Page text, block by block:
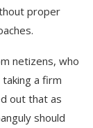
proper
netizens, who
a firm
out that as
should